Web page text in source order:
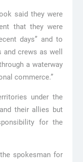
said they were
that they were
days” and to
crews as well
a waterway
commerce.”
under the
their allies but
for the
spokesman for